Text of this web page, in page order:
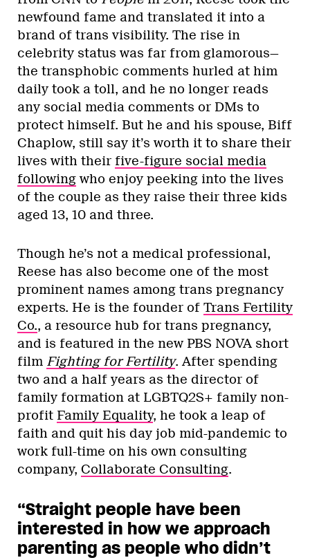
newfound fame and translated it into a
brand of trans visibility. The rise in
celebrity status was far from glamorous—
the transphobic comments hurled at him
daily took a toll, and he no longer reads
any social media comments or DMs to
protect himself. But he and his spouse, Biff
Chaplow, still say it’s worth it to share their
lives with their five-figure social media
following who enjoy peeking into the lives
of the couple as they raise their three kids
aged 13, 10 and three.
Though he’s not a medical professional,
Reese has also become one of the most
prominent names among trans pregnancy
experts. He is the founder of Trans Fertility
Co., a resource hub for trans pregnancy,
and is featured in the new PBS NOVA short
film Fighting for Fertility. After spending
two and a half years as the director of
family formation at LGBTQ2S+ family non-
profit Family Equality, he took a leap of
faith and quit his day job mid-pandemic to
work full-time on his own consulting
company, Collaborate Consulting.
“Straight people have been
interested in how we approach
parenting as people who didn’t